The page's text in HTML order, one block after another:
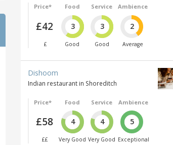
Price*
£42
£
Food
3
Good
Service
3
Good
Ambience
2
Average
Dishoom
Indian restaurant in Shoreditch
Price*
£58
££
Food
4
Very Good
Service
4
Very Good
Ambience
5
Exceptional